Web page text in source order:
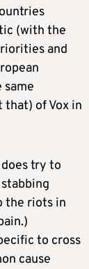
(with the
and
that) of Vox in
try to
the riots in
to cross
cause